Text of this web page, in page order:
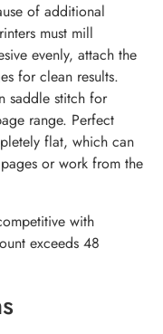
of additional
must mill
evenly, attach the
for clean results.
saddle stitch for
range. Perfect
flat, which can
or work from the
with
exceeds 48